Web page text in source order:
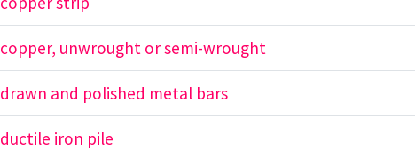
copper, unwrought or semi-wrought
drawn and polished metal bars
ductile iron pile